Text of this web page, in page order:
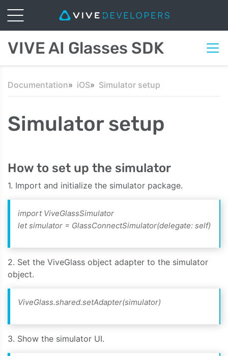
VIVE AI Glasses SDK
Documentation iOS Simulator setup
Simulator setup
How to set up the simulator
1. Import and initialize the simulator package.
import ViveGlassSimulator
let simulator = GlassConnectSimulator(delegate: self)
2. Set the ViveGlass object adapter to the simulator
object.
ViveGlass.shared.setAdapter(simulator)
3. Show the simulator UI.